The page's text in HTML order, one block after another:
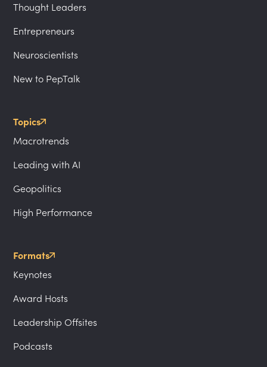
Thought Leaders
Entrepreneurs
Neuroscientists
New to PepTalk
Topics
Macrotrends
Leading with AI
Geopolitics
High Performance
Formats
Keynotes
Award Hosts
Leadership Offsites
Podcasts